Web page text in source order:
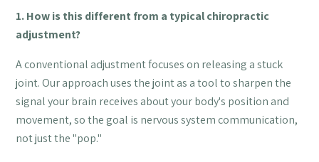
1. How is this different from a typical chiropractic
adjustment?
A conventional adjustment focuses on releasing a stuck
joint. Our approach uses the joint as a tool to sharpen the
signal your brain receives about your body's position and
movement, so the goal is nervous system communication,
not just the "pop."